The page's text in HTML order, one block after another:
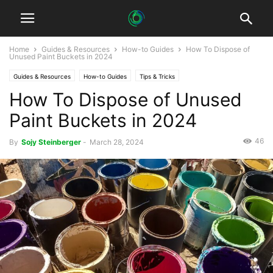
Home Guides & Resources How-to Guides
How To Dispose of
Unused Paint Buckets in 2024
Guides & Resources How-to Guides Tips & Tricks
How To Dispose of Unused
Paint Buckets in 2024
By Sojy Steinberger - March 28, 2024 46